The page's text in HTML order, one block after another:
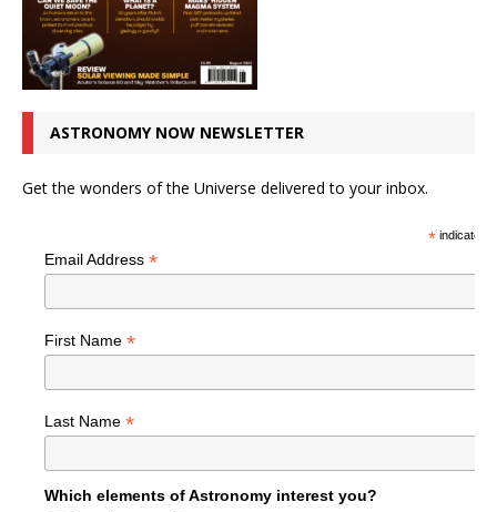
ASTRONOMY NOW NEWSLETTER
Get the wonders of the Universe delivered to your inbox.
*indicates
Email Address *
First Name *
Last Name *
Which elements of Astronomy interest you?